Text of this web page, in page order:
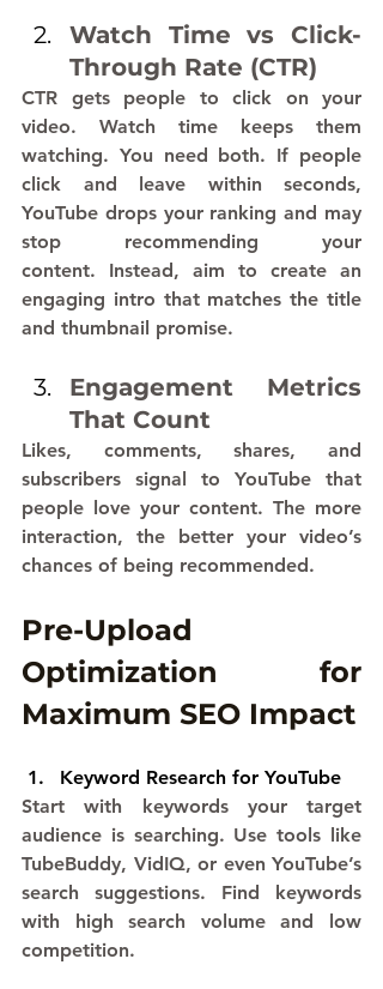
Watch Time vs Click-
Through Rate (CTR)
CTR gets people to click on your
video. Watch time keeps them
watching. You need both. If people
click and leave within seconds,
YouTube drops your ranking and may
stop recommending your
content. Instead, aim to create an
engaging intro that matches the title
and thumbnail promise.
Engagement Metrics
That Count
Likes, comments, shares, and
subscribers signal to YouTube that
people love your content. The more
interaction, the better your video’s
chances of being recommended.
Pre-Upload
Optimization for
Maximum SEO Impact
Keyword Research for YouTube
Start with keywords your target
audience is searching. Use tools like
TubeBuddy, VidIQ, or even YouTube’s
search suggestions. Find keywords
with high search volume and low
competition.